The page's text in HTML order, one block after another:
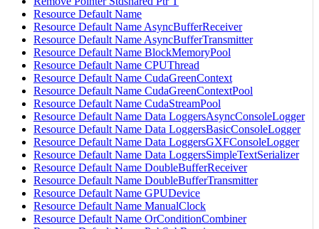
Resource Default Name
Resource Default Name AsyncBufferReceiver
Resource Default Name AsyncBufferTransmitter
Resource Default Name BlockMemoryPool
Resource Default Name CPUThread
Resource Default Name CudaGreenContext
Resource Default Name CudaGreenContextPool
Resource Default Name CudaStreamPool
Resource Default Name Data LoggersAsyncConsoleLogger
Resource Default Name Data LoggersBasicConsoleLogger
Resource Default Name Data LoggersGXFConsoleLogger
Resource Default Name Data LoggersSimpleTextSerializer
Resource Default Name DoubleBufferReceiver
Resource Default Name DoubleBufferTransmitter
Resource Default Name GPUDevice
Resource Default Name ManualClock
Resource Default Name OrConditionCombiner